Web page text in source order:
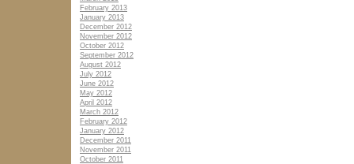
February 2013
January 2013
December 2012
November 2012
October 2012
September 2012
August 2012
July 2012
June 2012
May 2012
April 2012
March 2012
February 2012
January 2012
December 2011
November 2011
October 2011